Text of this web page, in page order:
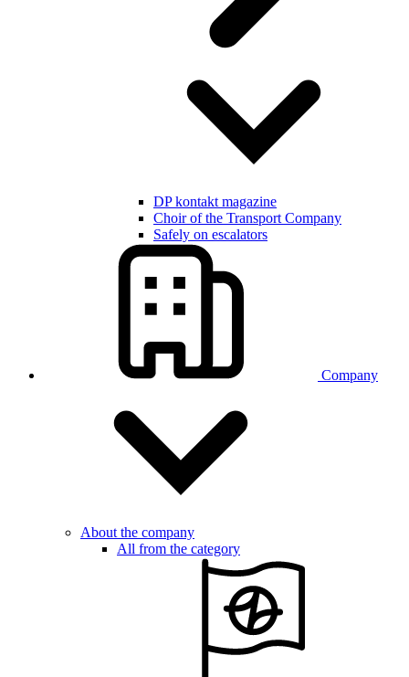
DP kontakt magazine
Choir of the Transport Company
Safely on escalators
Company
About the company
All from the category